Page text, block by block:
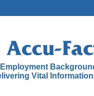
Employment
Vital